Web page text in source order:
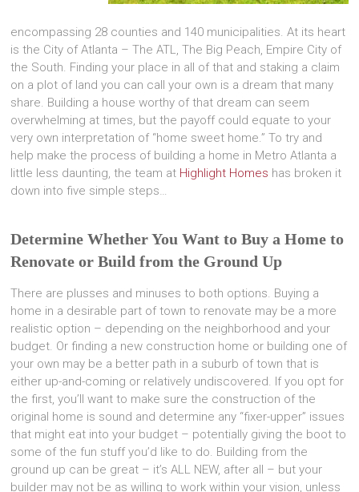
encompassing 28 counties and 140 municipalities. At its heart
is the City of Atlanta – The ATL, The Big Peach, Empire City of
the South. Finding your place in all of that and staking a claim
on a plot of land you can call your own is a dream that many
share. Building a house worthy of that dream can seem
overwhelming at times, but the payoff could equate to your
very own interpretation of “home sweet home.” To try and
help make the process of building a home in Metro Atlanta a
little less daunting, the team at Highlight Homes has broken it
down into five simple steps…
Determine Whether You Want to Buy a Home to
Renovate or Build from the Ground Up
There are plusses and minuses to both options. Buying a
home in a desirable part of town to renovate may be a more
realistic option – depending on the neighborhood and your
budget. Or finding a new construction home or building one of
your own may be a better path in a suburb of town that is
either up-and-coming or relatively undiscovered. If you opt for
the first, you’ll want to make sure the construction of the
original home is sound and determine any “fixer-upper” issues
that might eat into your budget – potentially giving the boot to
some of the fun stuff you’d like to do. Building from the
ground up can be great – it’s ALL NEW, after all – but your
builder may not be as willing to work within your vision, unless